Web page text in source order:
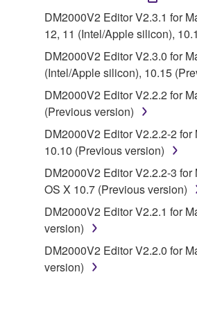
("SOFTWARE") accompanying
on a computer, musical
that you yourself own or manage.
SOFTWARE shall encompass
accompanying software and
of the storage media in which the
stored rests with you, the
owned by Yamaha and/or
is protected by relevant copyright
applicable treaty provisions. While
claim ownership of the data
SOFTWARE, the SOFTWARE will
protected under relevant
2. RESTRICTIONS
You may not engage in
DM2000V2 Editor V2.3.1 for
12, 11 (Intel/Apple silicon),
DM2000V2 Editor V2.3.0 for
(Intel/Apple silicon), 10.15
DM2000V2 Editor V2.2.2 for
(Previous version)
DM2000V2 Editor V2.2.2-2 for
10.10 (Previous version)
DM2000V2 Editor V2.2.2-3 for
OS X 10.7 (Previous version)
DM2000V2 Editor V2.2.1 for
version)
DM2000V2 Editor V2.2.0 for
version)